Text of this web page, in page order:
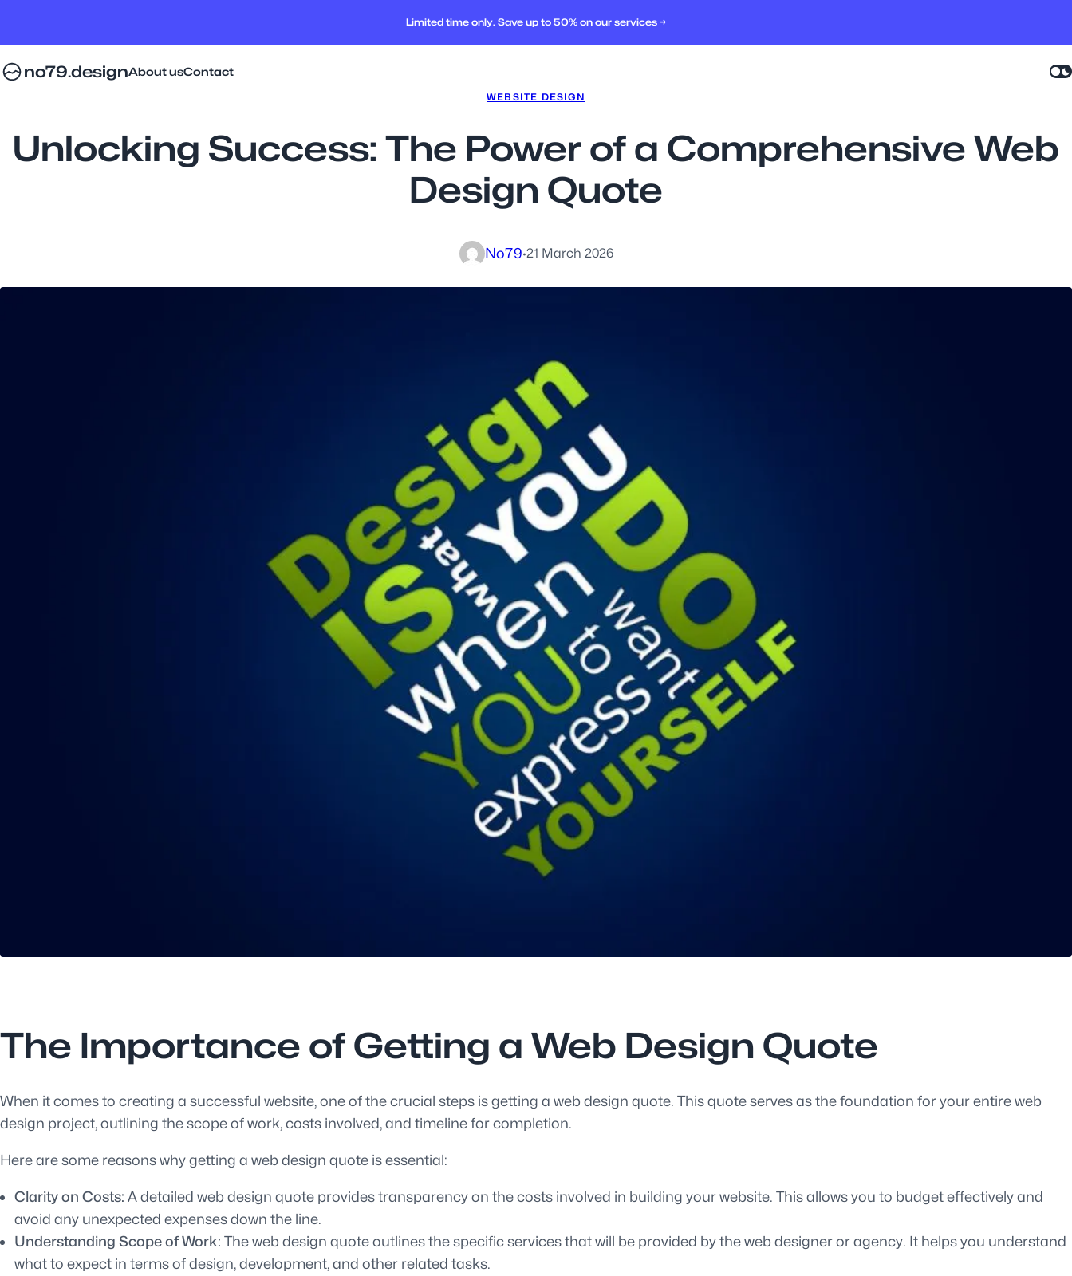
Limited time only. Save up to 50% on our services →
no79.designAbout usContact
WEBSITE DESIGN
Unlocking Success: The Power of a Comprehensive Web
Design Quote
No79·21 March 2026
The Importance of Getting a Web Design Quote
When it comes to creating a successful website, one of the crucial steps is getting a web design quote. This quote serves as the foundation for your entire web
design project, outlining the scope of work, costs involved, and timeline for completion.
Here are some reasons why getting a web design quote is essential:
Clarity on Costs: A detailed web design quote provides transparency on the costs involved in building your website. This allows you to budget effectively and
avoid any unexpected expenses down the line.
Understanding Scope of Work: The web design quote outlines the specific services that will be provided by the web designer or agency. It helps you understand
what to expect in terms of design, development, and other related tasks.